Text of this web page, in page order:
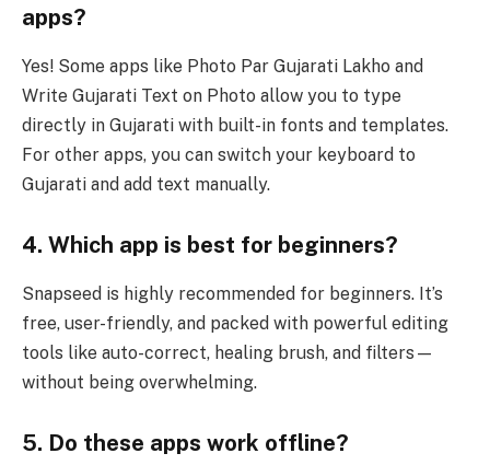
apps?
Yes! Some apps like Photo Par Gujarati Lakho and
Write Gujarati Text on Photo allow you to type
directly in Gujarati with built-in fonts and templates.
For other apps, you can switch your keyboard to
Gujarati and add text manually.
4. Which app is best for beginners?
Snapseed is highly recommended for beginners. It’s
free, user-friendly, and packed with powerful editing
tools like auto-correct, healing brush, and filters—
without being overwhelming.
5. Do these apps work offline?